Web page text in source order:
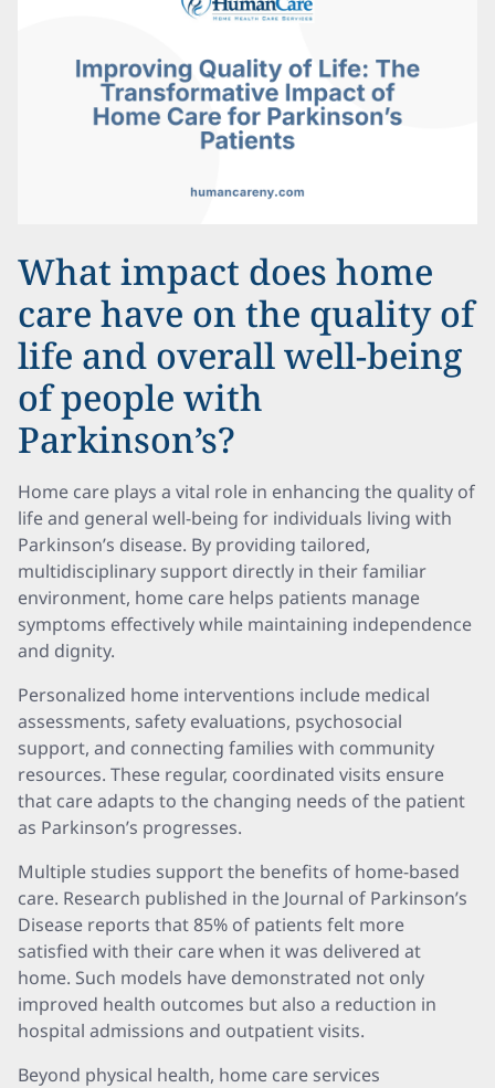
What impact does home
care have on the quality of
life and overall well-being
of people with
Parkinson’s?
Home care plays a vital role in enhancing the quality of
life and general well-being for individuals living with
Parkinson’s disease. By providing tailored,
multidisciplinary support directly in their familiar
environment, home care helps patients manage
symptoms effectively while maintaining independence
and dignity.
Personalized home interventions include medical
assessments, safety evaluations, psychosocial
support, and connecting families with community
resources. These regular, coordinated visits ensure
that care adapts to the changing needs of the patient
as Parkinson’s progresses.
Multiple studies support the benefits of home-based
care. Research published in the Journal of Parkinson’s
Disease reports that 85% of patients felt more
satisfied with their care when it was delivered at
home. Such models have demonstrated not only
improved health outcomes but also a reduction in
hospital admissions and outpatient visits.
Beyond physical health, home care services